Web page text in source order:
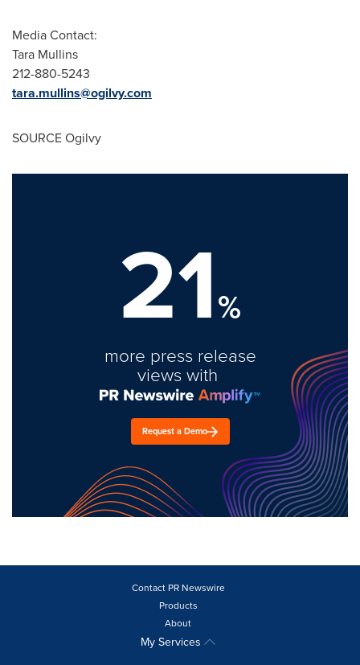
Media Contact:
Tara Mullins
212-880-5243
tara.mullins@ogilvy.com
SOURCE Ogilvy
21%
more press release
views with
Request a Demo
Contact PR Newswire
Products
About
My Services